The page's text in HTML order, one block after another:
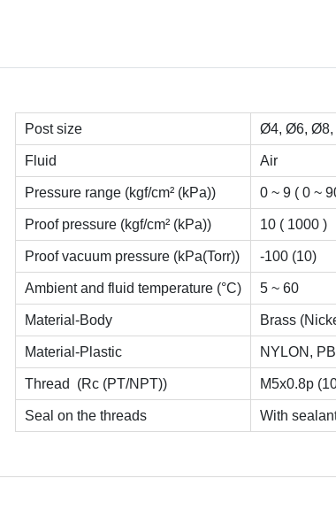
Post size Ø4, Ø6, Ø8,
Fluid Air
Pressure range (kgf/cm² (kPa)) 0 ~ 9 ( 0 ~
Proof pressure (kgf/cm² (kPa)) 10 ( 1000 )
Proof vacuum pressure (kPa(Torr)) -100 (10)
Ambient and fluid temperature (°C) 5 ~ 60
Material-Body Brass
Material-Plastic NYLON,
Thread (Rc (PT/NPT)) M5x0.8p
Seal on the threads With